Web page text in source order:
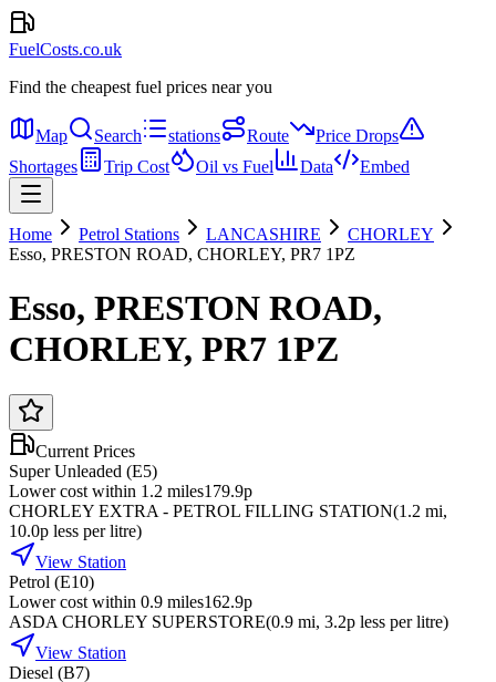
FuelCosts.co.uk
Find the cheapest fuel prices near you
Map Search stations Route
Price Drops
Shortages
Trip Cost Oil vs Fuel Data Embed
Home Petrol Stations LANCASHIRE
CHORLEY
Esso, PRESTON ROAD, CHORLEY, PR7 1PZ
Esso, PRESTON ROAD,
CHORLEY, PR7 1PZ
Current Prices
Super Unleaded (E5)
Lower cost within 1.2 miles179.9p
CHORLEY EXTRA - PETROL FILLING STATION(1.2 mi,
10.0p less per litre)
View Station
Petrol (E10)
Lower cost within 0.9 miles162.9p
ASDA CHORLEY SUPERSTORE(0.9 mi, 3.2p less per litre)
View Station
Diesel (B7)